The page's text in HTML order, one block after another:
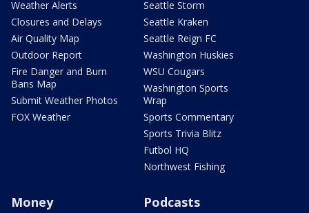
Weather Alerts
Closures and Delays
Air Quality Map
Outdoor Report
Fire Danger and Burn
Bans Map
Submit Weather Photos
FOX Weather
Seattle Storm
Seattle Kraken
Seattle Reign FC
Washington Huskies
WSU Cougars
Washington Sports
Wrap
Sports Commentary
Sports Trivia Blitz
Futbol HQ
Northwest Fishing
Money Podcasts